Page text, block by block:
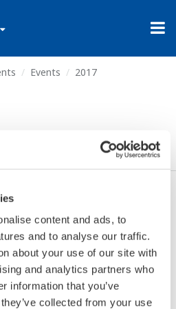
content and ads, to
and to analyse our traffic.
about your use of our site with
and analytics partners who
information that you’ve
collected from your use
Events
2017
Schnelsen
messen-2017/hamburg-